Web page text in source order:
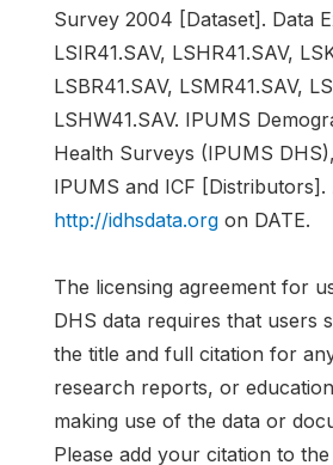
Survey 2004 [Dataset]. Data
LSIR41.SAV, LSHR41.SAV,
LSBR41.SAV, LSMR41.SAV,
LSHW41.SAV. IPUMS
Health Surveys (IPUMS
IPUMS and ICF
http://idhsdata.org on DATE.
The licensing agreement for
DHS data requires that users
the title and full citation for
research reports, or
making use of the data or
Please add your citation to